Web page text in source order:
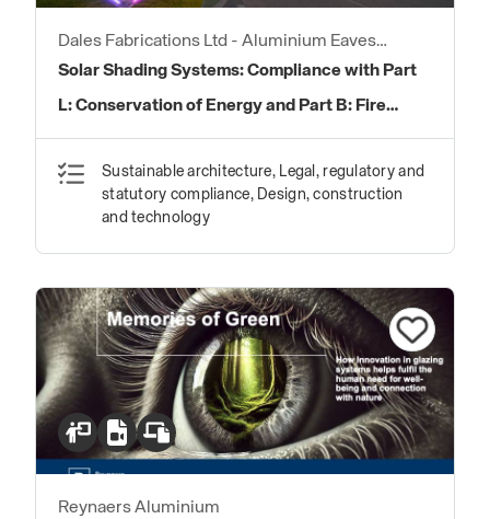
Dales Fabrications Ltd - Aluminium Eaves
Products
Solar Shading Systems: Compliance with Part
L: Conservation of Energy and Part B: Fire
Safety
Sustainable architecture, Legal, regulatory and
statutory compliance, Design, construction
and technology
Reynaers Aluminium